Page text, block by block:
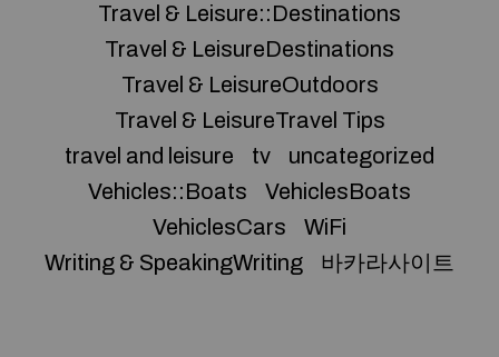
Travel & Leisure::Destinations
Travel & LeisureDestinations
Travel & LeisureOutdoors
Travel & LeisureTravel Tips
travel and leisure
tv
uncategorized
Vehicles::Boats
VehiclesBoats
VehiclesCars
WiFi
Writing & SpeakingWriting
바카라사이트